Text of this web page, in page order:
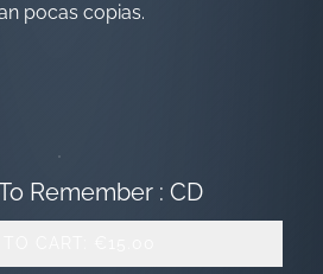
pocas copias.
Remember : CD